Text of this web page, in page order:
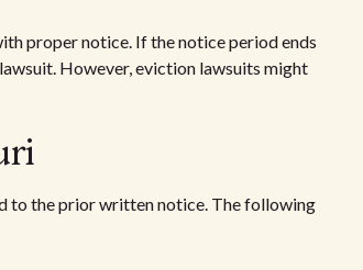
proper notice. If the notice period ends
However, eviction lawsuits might
to the prior written notice. The following